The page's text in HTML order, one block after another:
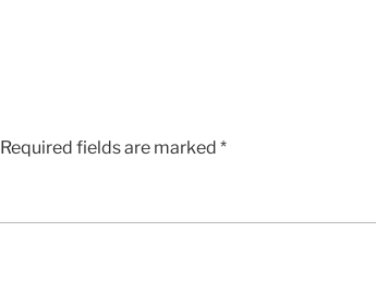
Required fields are marked *